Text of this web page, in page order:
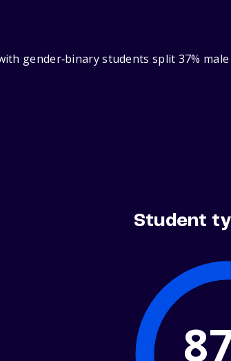
gender‑binary students split 37% male
Student